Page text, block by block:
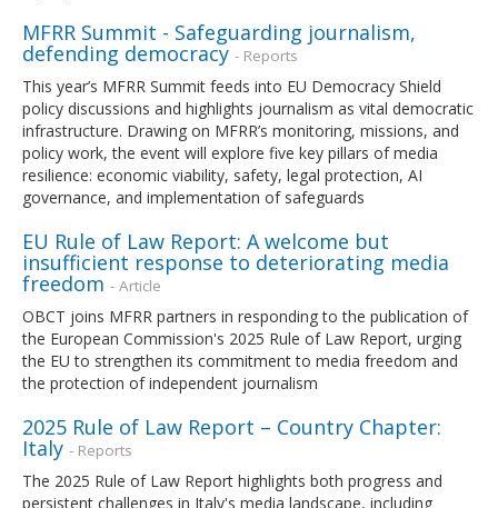
MFRR Summit - Safeguarding journalism,
defending democracy - Reports
This year’s MFRR Summit feeds into EU Democracy Shield
policy discussions and highlights journalism as vital democratic
infrastructure. Drawing on MFRR’s monitoring, missions, and
policy work, the event will explore five key pillars of media
resilience: economic viability, safety, legal protection, AI
governance, and implementation of safeguards
EU Rule of Law Report: A welcome but
insufficient response to deteriorating media
freedom - Article
OBCT joins MFRR partners in responding to the publication of
the European Commission's 2025 Rule of Law Report, urging
the EU to strengthen its commitment to media freedom and
the protection of independent journalism
2025 Rule of Law Report – Country Chapter:
Italy - Reports
The 2025 Rule of Law Report highlights both progress and
persistent challenges in Italy's media landscape, including